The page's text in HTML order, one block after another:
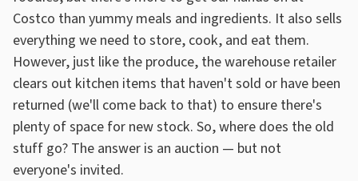
Costco than yummy meals and ingredients. It also sells
everything we need to store, cook, and eat them.
However, just like the produce, the warehouse retailer
clears out kitchen items that haven't sold or have been
returned (we'll come back to that) to ensure there's
plenty of space for new stock. So, where does the old
stuff go? The answer is an auction — but not
everyone's invited.